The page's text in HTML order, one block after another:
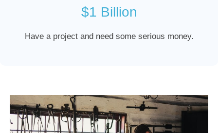
$1 Billion
Have a project and need some serious money.